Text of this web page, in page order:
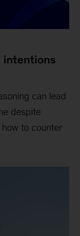
intentions
can lead
despite
how to counter